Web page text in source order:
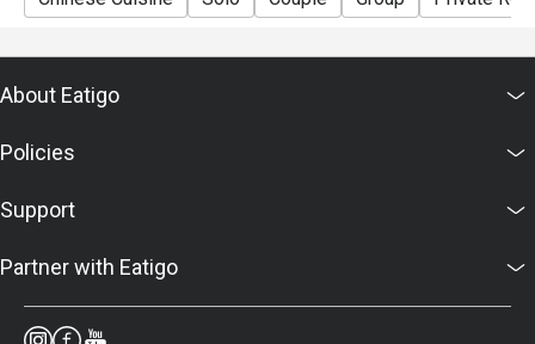
About Eatigo
Policies
Support
Partner with Eatigo